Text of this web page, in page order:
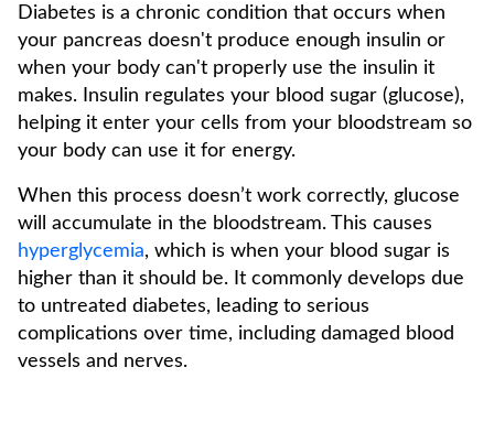
Diabetes is a chronic condition that occurs when
your pancreas doesn't produce enough insulin or
when your body can't properly use the insulin it
makes. Insulin regulates your blood sugar (glucose),
helping it enter your cells from your bloodstream so
your body can use it for energy.
When this process doesn’t work correctly, glucose
will accumulate in the bloodstream. This causes
hyperglycemia, which is when your blood sugar is
higher than it should be. It commonly develops due
to untreated diabetes, leading to serious
complications over time, including damaged blood
vessels and nerves.